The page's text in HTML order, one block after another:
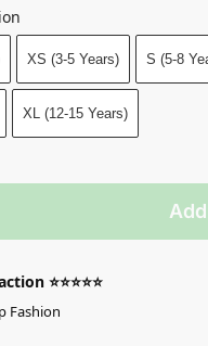
XS (3-5 Years) S (5-8
XL (12-15 Years)
⭐⭐⭐⭐⭐
Fashion